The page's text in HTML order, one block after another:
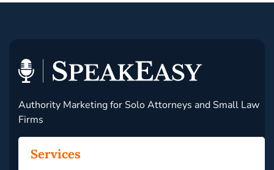
Authority Marketing for Solo Attorneys and Small Law
Firms
Services